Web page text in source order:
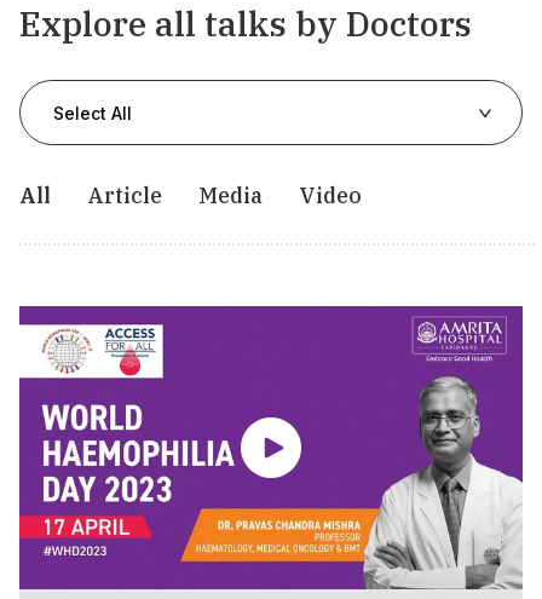
Explore all talks by Doctors
Select All
All Article Media Video